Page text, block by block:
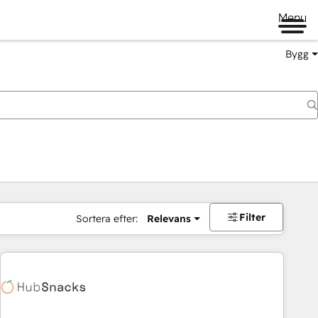
Menu
Bygg
Sortera efter: Relevans Filter